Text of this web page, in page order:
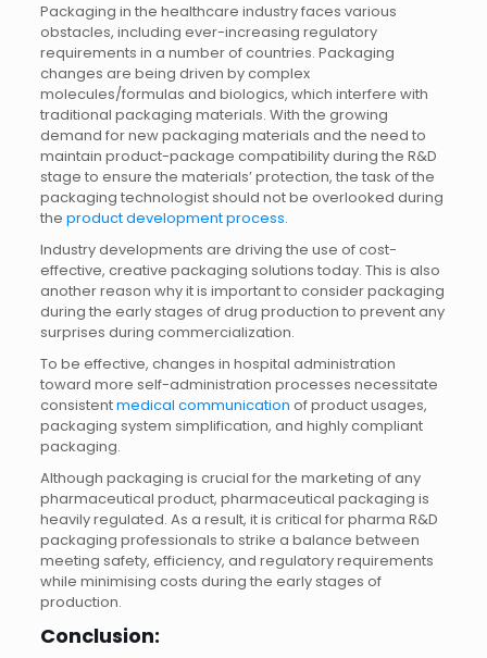
Packaging in the healthcare industry faces various
obstacles, including ever-increasing regulatory
requirements in a number of countries. Packaging
changes are being driven by complex
molecules/formulas and biologics, which interfere with
traditional packaging materials. With the growing
demand for new packaging materials and the need to
maintain product-package compatibility during the R&D
stage to ensure the materials’ protection, the task of the
packaging technologist should not be overlooked during
the product development process.
Industry developments are driving the use of cost-
effective, creative packaging solutions today. This is also
another reason why it is important to consider packaging
during the early stages of drug production to prevent any
surprises during commercialization.
To be effective, changes in hospital administration
toward more self-administration processes necessitate
consistentmedical communication of product usages,
packaging system simplification, and highly compliant
packaging.
Although packaging is crucial for the marketing of any
pharmaceutical product, pharmaceutical packaging is
heavily regulated. As a result, it is critical for pharma R&D
packaging professionals to strike a balance between
meeting safety, efficiency, and regulatory requirements
while minimising costs during the early stages of
production.
Conclusion: